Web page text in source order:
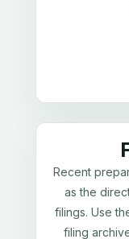
Recent
as the
filings. Use
filing